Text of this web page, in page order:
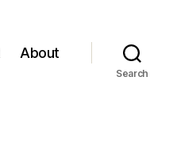
About
Search